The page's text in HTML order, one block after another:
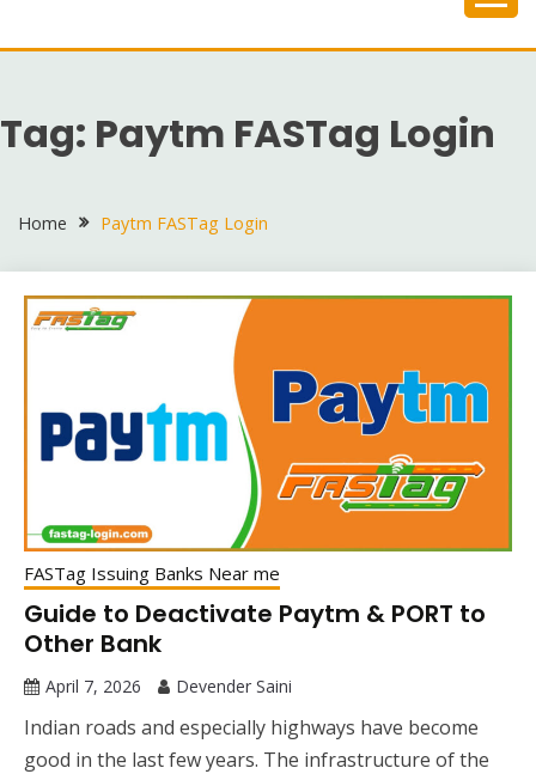
to
Tag: Paytm FASTag Login
Home Paytm FASTag Login
FASTag Issuing Banks Near me
Guide to Deactivate Paytm & PORT to
Other Bank
April 7, 2026 Devender Saini
Indian roads and especially highways have become
good in the last few years. The infrastructure of the